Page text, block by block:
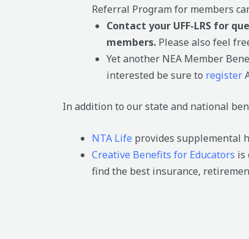
Referral Program for members
Contact your UFF-LRS for
members. Please also feel
Yet another NEA Member
interested be sure to register
In addition to our state and national
NTA Life provides supplemental
Creative Benefits for Educators is
find the best insurance,